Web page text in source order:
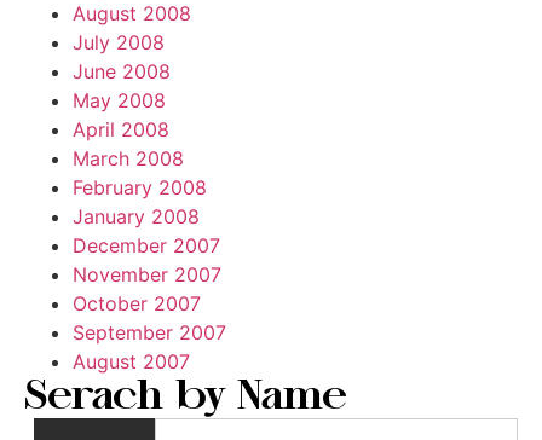
August 2008
July 2008
June 2008
May 2008
April 2008
March 2008
February 2008
January 2008
December 2007
November 2007
October 2007
September 2007
August 2007
Serach by Name